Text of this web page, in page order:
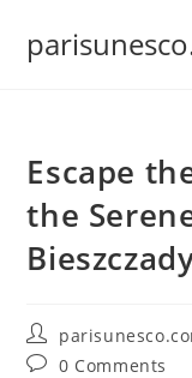
Escape
the
Post
author:
Post0 Comments